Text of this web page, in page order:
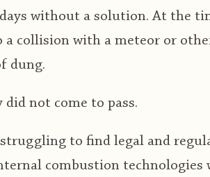
without a solution. At the
collision with a meteor or
dung.
not come to pass.
to find legal and
combustion technologies